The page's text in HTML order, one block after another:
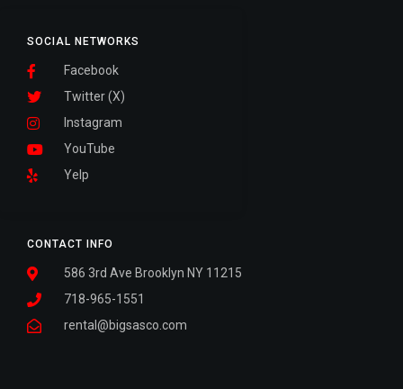
CONTACT INFO
586 3rd Ave Brooklyn NY 11215
718-965-1551
rental@bigsasco.com
SOCIAL NETWORKS
Facebook
Twitter (X)
Instagram
YouTube
Yelp